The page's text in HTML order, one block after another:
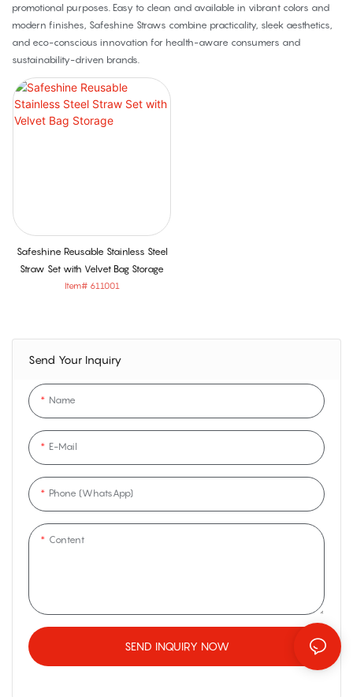
promotional purposes. Easy to clean and available in vibrant colors and
modern finishes, Safeshine Straws combine practicality, sleek aesthetics,
and eco-conscious innovation for health-aware consumers and
sustainability-driven brands.
Send Your Inquiry
Name
E-Mail
Phone (WhatsApp)
Content
SEND INQUIRY NOW
Safeshine Reusable Stainless Steel
Straw Set with Velvet Bag Storage
Item# 611001